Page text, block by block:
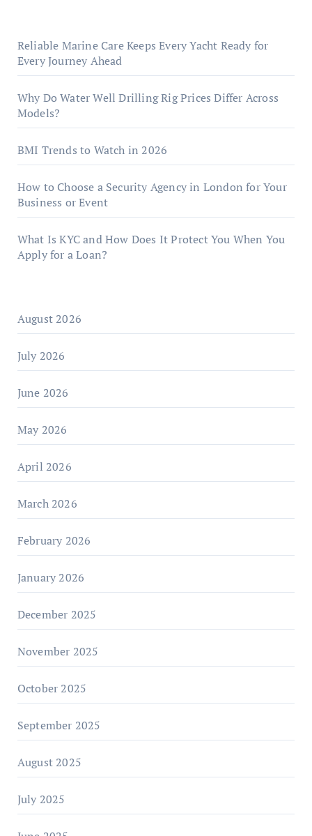
Reliable Marine Care Keeps Every Yacht Ready for
Every Journey Ahead
Why Do Water Well Drilling Rig Prices Differ Across
Models?
BMI Trends to Watch in 2026
How to Choose a Security Agency in London for Your
Business or Event
What Is KYC and How Does It Protect You When You
Apply for a Loan?
August 2026
July 2026
June 2026
May 2026
April 2026
March 2026
February 2026
January 2026
December 2025
November 2025
October 2025
September 2025
August 2025
July 2025